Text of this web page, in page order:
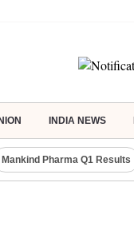
INDIA NEWS
Mankind Pharma Q1 Results